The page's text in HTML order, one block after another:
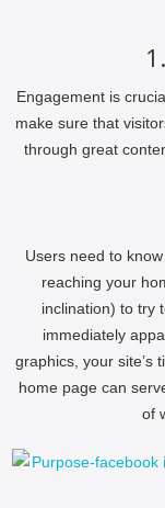
Engagement is
make sure that
through great
Users need to
reaching your
inclination) to try
immediately
graphics, your site’s
home page can
of